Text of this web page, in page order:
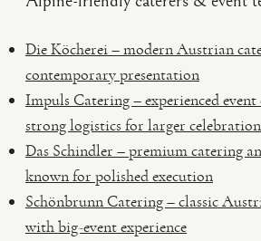
Die Köcherei – modern Austrian
contemporary presentation
Impuls Catering – experienced
strong logistics for larger
Das Schindler – premium catering
known for polished execution
Schönbrunn Catering – classic
with big-event experience